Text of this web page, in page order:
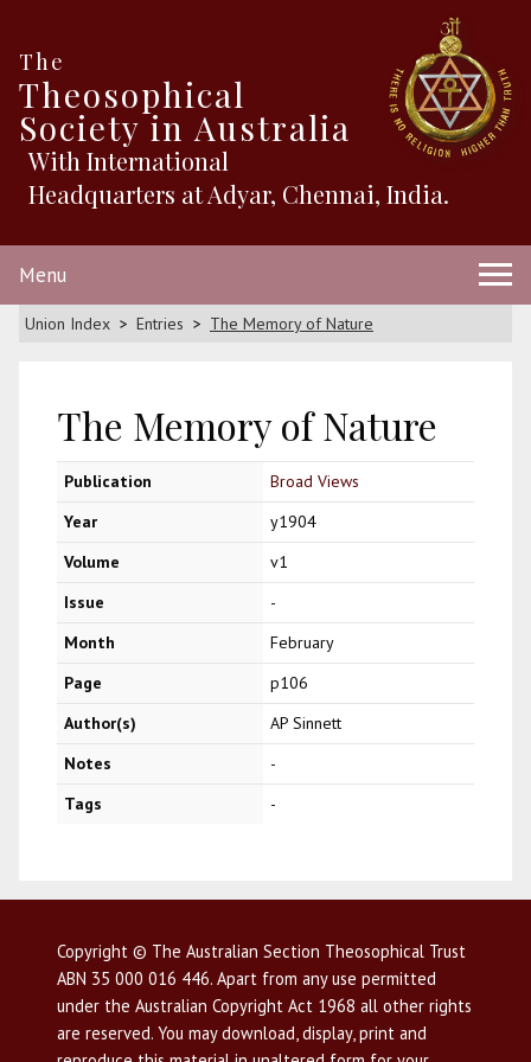
The
Theosophical
Society in Australia
With International
Headquarters at Adyar, Chennai, India.
Menu
Union Index Entries The Memory of Nature
The Memory of Nature
Publication
Broad Views
Year
y1904
Volume
v1
Issue
-
Month
February
Page
p106
Author(s)
AP Sinnett
Notes
-
Tags
-
Copyright © The Australian Section Theosophical Trust
ABN 35 000 016 446. Apart from any use permitted
under the Australian Copyright Act 1968 all other rights
are reserved. You may download, display, print and